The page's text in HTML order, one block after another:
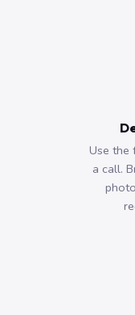
Use the
a call.